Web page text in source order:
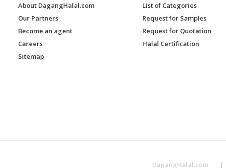
About DagangHalal.com
Our Partners
Become an agent
Careers
Sitemap
List of Categories
Request for Samples
Request for Quotation
Halal Certification
DagangHalal.com |